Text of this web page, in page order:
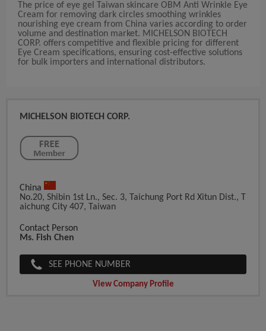
The price of eye gel Taiwan skincare OBM Anti Wrinkle Eye
Cream for removing dark circles smoothing wrinkles
nourishing eye cream from China varies according to order
volume and destination market. MICHELSON BIOTECH
CORP. offers competitive and flexible pricing for different
Eye Cream specifications, ensuring cost-effective solutions
for bulk importers and international distributors.
MICHELSON BIOTECH CORP.
China
No.20, Shibin 1st Ln., Sec. 3, Taichung Port Rd Xitun Dist., T
Aichung City 407, Taiwan
Contact Person
Ms. Fish Chen
SEE PHONE NUMBER
View Company Profile